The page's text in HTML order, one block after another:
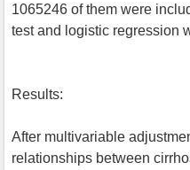
1065246 of them were
test and logistic regression
Results:
After multivariable
relationships between